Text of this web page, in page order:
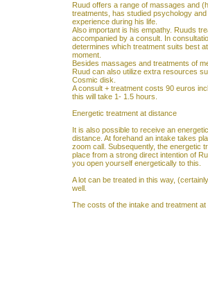
Ruud offers a range of massages and
treatments, has studied psychology
experience during his life.
Also important is his empathy. Ruuds
accompanied by a consult. In
determines which treatment suits best
moment.
Besides massages and treatments of
Ruud can also utilize extra resources
Cosmic disk.
A consult + treatment costs 90 euros
this will take 1- 1.5 hours.
Energetic treatment at distance
It is also possible to receive an
distance. At forehand an intake takes
zoom call. Subsequently, the energetic
place from a strong direct intention of
you open yourself energetically to this.
A lot can be treated in this way,
well.
The costs of the intake and treatment at